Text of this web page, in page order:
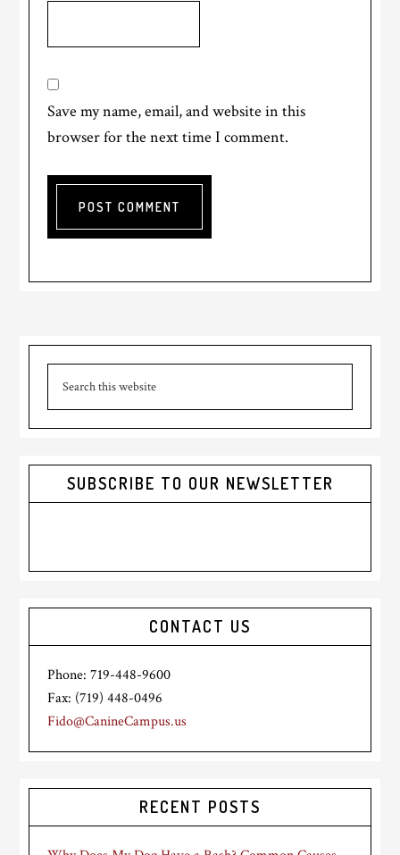
Save my name, email, and website in this
browser for the next time I comment.
Primary
Sidebar
SUBSCRIBE TO OUR NEWSLETTER
CONTACT US
Phone: 719-448-9600
Fax: (719) 448-0496
Fido@CanineCampus.us
RECENT POSTS